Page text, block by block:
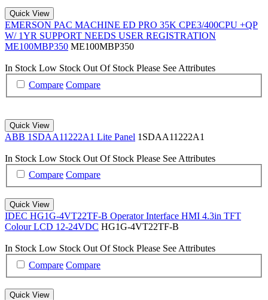
Quick View
EMERSON PAC MACHINE ED PRO 35K CPE3/400CPU +QP
W/ 1YR SUPPORT NEEDS USER REGISTRATION
ME100MBP350 ME100MBP350
In Stock Low Stock Out Of Stock Please See Attributes
Compare Compare
Quick View
ABB 1SDAA11222A1 Lite Panel 1SDAA11222A1
In Stock Low Stock Out Of Stock Please See Attributes
Compare Compare
Quick View
IDEC HG1G-4VT22TF-B Operator Interface HMI 4.3in TFT
Colour LCD 12-24VDC HG1G-4VT22TF-B
In Stock Low Stock Out Of Stock Please See Attributes
Compare Compare
Quick View